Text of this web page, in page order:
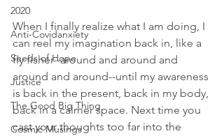
2020
Anti-Covidanxiety
Seeds of Hope
Justice
The Good Big Thing
Cosmic Musings
When I finally realize what I am doing, I
can reel my imagination back in, like a
fly fisher--around and around and
around and around--until my awareness
is back in the present, back in my body,
back in a calmer space. Next time you
cast your thoughts too far into the